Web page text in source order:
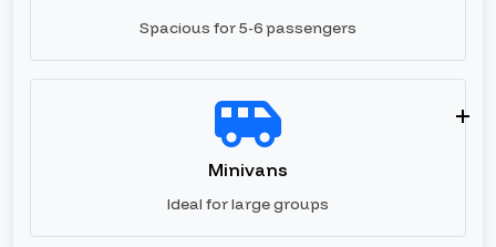
Spacious for 5-6 passengers
Minivans
Ideal for large groups